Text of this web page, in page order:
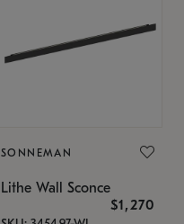
SONNEMAN
Lithe Wall Sconce
$1,270